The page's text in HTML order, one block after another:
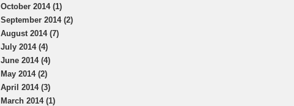
October 2014 (1)
September 2014 (2)
August 2014 (7)
July 2014 (4)
June 2014 (4)
May 2014 (2)
April 2014 (3)
March 2014 (1)